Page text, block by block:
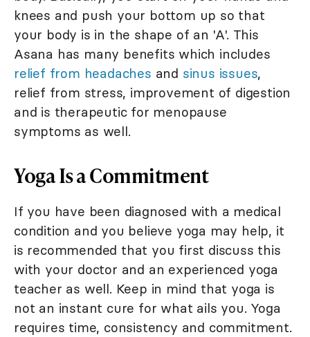
knees and push your bottom up so that
your body is in the shape of an 'A'. This
Asana has many benefits which includes
relief from headaches and sinus issues,
relief from stress, improvement of digestion
and is therapeutic for menopause
symptoms as well.
Yoga Is a Commitment
If you have been diagnosed with a medical
condition and you believe yoga may help, it
is recommended that you first discuss this
with your doctor and an experienced yoga
teacher as well. Keep in mind that yoga is
not an instant cure for what ails you. Yoga
requires time, consistency and commitment.